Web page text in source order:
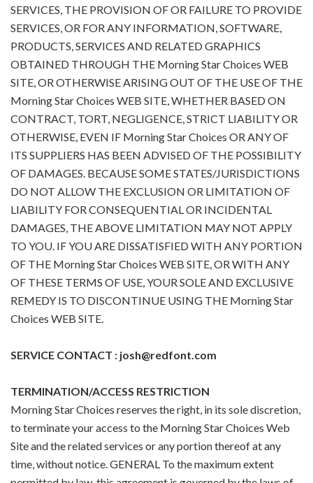
SERVICES, THE PROVISION OF OR FAILURE TO PROVIDE
SERVICES, OR FOR ANY INFORMATION, SOFTWARE,
PRODUCTS, SERVICES AND RELATED GRAPHICS
OBTAINED THROUGH THE Morning Star Choices WEB
SITE, OR OTHERWISE ARISING OUT OF THE USE OF THE
Morning Star Choices WEB SITE, WHETHER BASED ON
CONTRACT, TORT, NEGLIGENCE, STRICT LIABILITY OR
OTHERWISE, EVEN IF Morning Star Choices OR ANY OF
ITS SUPPLIERS HAS BEEN ADVISED OF THE POSSIBILITY
OF DAMAGES. BECAUSE SOME STATES/JURISDICTIONS
DO NOT ALLOW THE EXCLUSION OR LIMITATION OF
LIABILITY FOR CONSEQUENTIAL OR INCIDENTAL
DAMAGES, THE ABOVE LIMITATION MAY NOT APPLY
TO YOU. IF YOU ARE DISSATISFIED WITH ANY PORTION
OF THE Morning Star Choices WEB SITE, OR WITH ANY
OF THESE TERMS OF USE, YOUR SOLE AND EXCLUSIVE
REMEDY IS TO DISCONTINUE USING THE Morning Star
Choices WEB SITE.
SERVICE CONTACT : josh@redfont.com
TERMINATION/ACCESS RESTRICTION
Morning Star Choices reserves the right, in its sole discretion,
to terminate your access to the Morning Star Choices Web
Site and the related services or any portion thereof at any
time, without notice. GENERAL To the maximum extent